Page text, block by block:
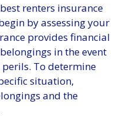
renters insurance
by assessing your
provides financial
in the event
To determine
situation,
and the